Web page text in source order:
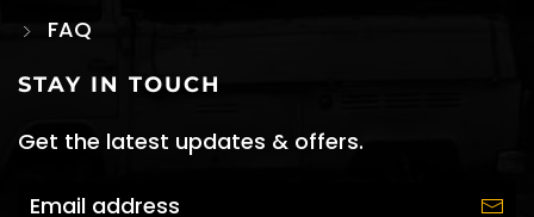
FAQ
STAY IN TOUCH
Get the latest updates & offers.